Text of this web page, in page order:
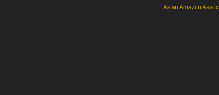
As an Amazon